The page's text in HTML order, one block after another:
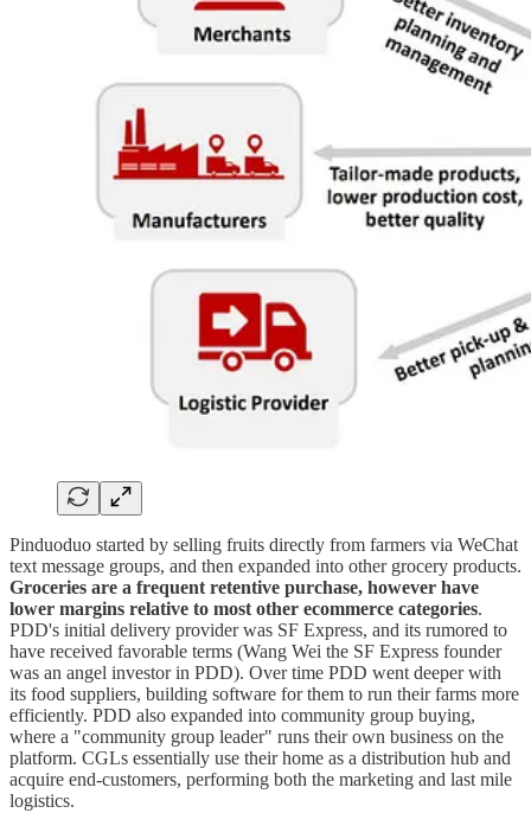
Pinduoduo started by selling fruits directly from farmers via WeChat
text message groups, and then expanded into other grocery products.
Groceries are a frequent retentive purchase, however have
lower margins relative to most other ecommerce categories.
PDD's initial delivery provider was SF Express, and its rumored to
have received favorable terms (Wang Wei the SF Express founder
was an angel investor in PDD). Over time PDD went deeper with
its food suppliers, building software for them to run their farms more
efficiently. PDD also expanded into community group buying,
where a "community group leader" runs their own business on the
platform. CGLs essentially use their home as a distribution hub and
acquire end-customers, performing both the marketing and last mile
logistics.